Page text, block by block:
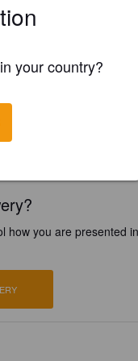
how you are presented
your country?